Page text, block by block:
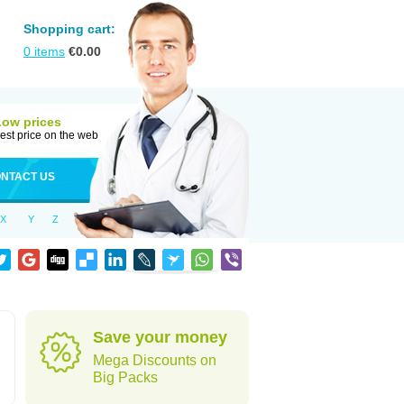
Shopping cart:
0 items €0.00
prices
price on the web
US
X Y Z
Save your money
Mega Discounts on
Big Packs